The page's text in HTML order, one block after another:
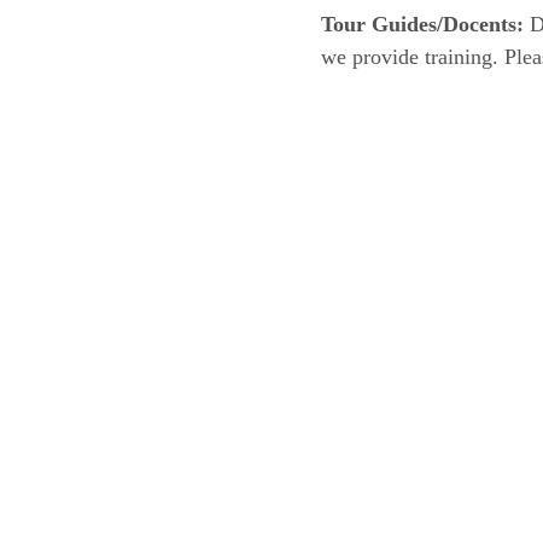
Tour Guides/Docents:
we provide training.